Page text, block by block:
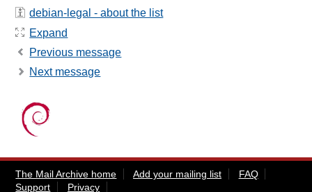
debian-legal - about the list
Expand
Previous message
Next message
The Mail Archive home Add your mailing list
FAQ
Support
Privacy